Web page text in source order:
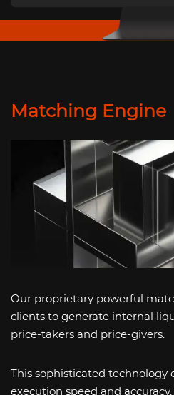
Matching Engine
Our proprietary powerful
clients to generate internal
price-takers and price-givers.
This sophisticated technology
execution speed and